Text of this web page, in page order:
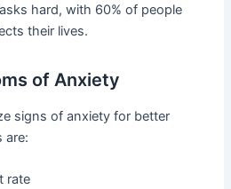
hard, with 60% of people
their lives.
of Anxiety
signs of anxiety for better
are:
rate